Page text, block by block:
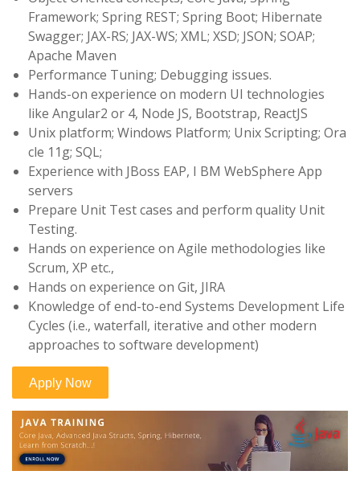
Framework; Spring REST; Spring Boot; Hibernate
Swagger; JAX-RS; JAX-WS; XML; XSD; JSON; SOAP;
Apache Maven
Performance Tuning; Debugging issues.
Hands-on experience on modern UI technologies
like Angular2 or 4, Node JS, Bootstrap, ReactJS
Unix platform; Windows Platform; Unix Scripting; Ora
cle 11g; SQL;
Experience with JBoss EAP, I BM WebSphere App
servers
Prepare Unit Test cases and perform quality Unit
Testing.
Hands on experience on Agile methodologies like
Scrum, XP etc.,
Hands on experience on Git, JIRA
Knowledge of end-to-end Systems Development Life
Cycles (i.e., waterfall, iterative and other modern
approaches to software development)